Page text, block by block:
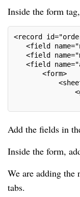
Inside the form
<record
<field
<field
<field
<form>
<field
Add the fields in
Inside the form,
We are adding the
tabs.